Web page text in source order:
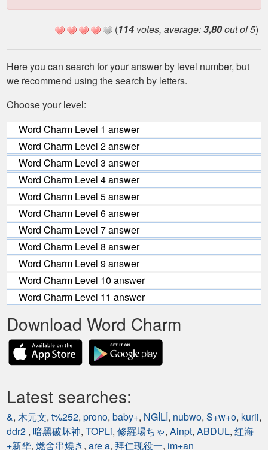
(114 votes, average:3,80out of 5)
Here you can search for your answer by level number, but
we recommend using the search by letters.
Choose your level:
Word Charm Level 1 answer
Word Charm Level 2 answer
Word Charm Level 3 answer
Word Charm Level 4 answer
Word Charm Level 5 answer
Word Charm Level 6 answer
Word Charm Level 7 answer
Word Charm Level 8 answer
Word Charm Level 9 answer
Word Charm Level 10 answer
Word Charm Level 11 answer
Download Word Charm
Latest searches:
&, 木元文, t%252, prono, baby+, NGİLİ, nubwo, S+w+o, kurii,
ddr2 , 暗黑破坏神, TOPLi, 修羅場ちゃ, Ainpt, ABDUL, 红海
+新华, 燃舍串燒き, are a, 拜仁现役一, im+an